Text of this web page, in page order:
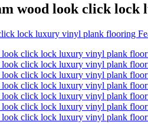
wood look click